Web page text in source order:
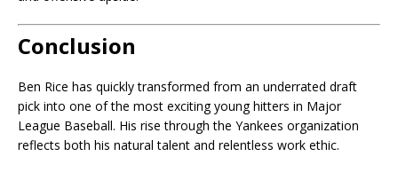
Conclusion
Ben Rice has quickly transformed from an underrated draft
pick into one of the most exciting young hitters in Major
League Baseball. His rise through the Yankees organization
reflects both his natural talent and relentless work ethic.